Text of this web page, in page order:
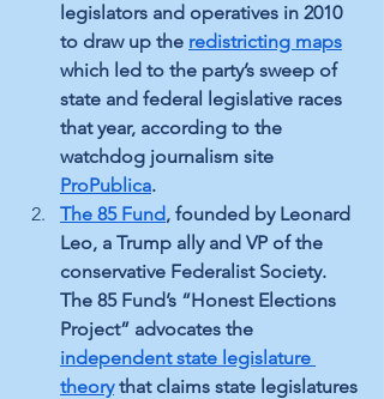
legislators and operatives in 2010
to draw up the redistricting maps
which led to the party’s sweep of
state and federal legislative races
that year, according to the
watchdog journalism site
ProPublica.
The 85 Fund, founded by Leonard
Leo, a Trump ally and VP of the
conservative Federalist Society.
The 85 Fund’s “Honest Elections
Project” advocates the
independent state legislature
theory that claims state legislatures